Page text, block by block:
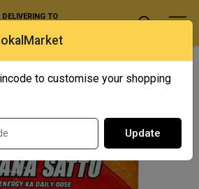
to customise your shopping
Update
DELIVERING TO